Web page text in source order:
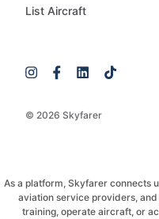
© 2026 Skyfarer
List Aircraft
As a platform, Skyfarer connects
aviation service providers,
training, operate aircraft, or